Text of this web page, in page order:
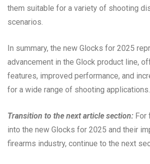
them suitable for a variety of shooting
scenarios.
In summary, the new Glocks for 2025
advancement in the Glock product line,
features, improved performance, and
for a wide range of shooting applications.
Transition to the next article section: For
into the new Glocks for 2025 and their
firearms industry, continue to the next